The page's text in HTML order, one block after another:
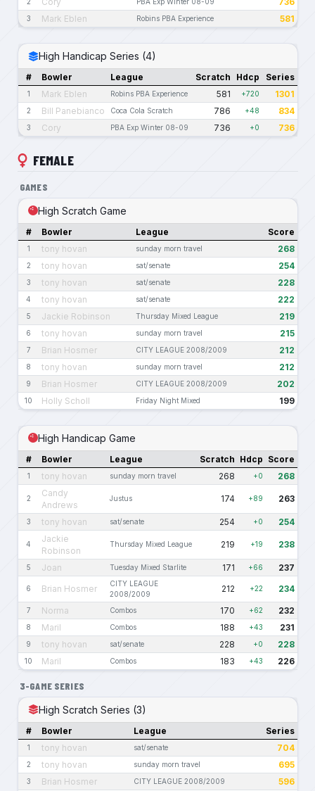
3 Mark Eblen Robins PBA Experience 581
High Handicap Series (4)
# Bowler League Scratch Hdcp Series
1 Mark Eblen Robins PBA Experience 581 +720 1301
2 Bill Panebianco Coca Cola Scratch 786 +48 834
3 Cory PBA Exp Winter 08-09 736 +0 736
FEMALE
GAMES
High Scratch Game
# Bowler League Score
1 tony hovan sunday morn travel 268
2 tony hovan sat/senate 254
3 tony hovan sat/senate 228
4 tony hovan sat/senate 222
5 Jackie Robinson Thursday Mixed League 219
6 tony hovan sunday morn travel 215
7 Brian Hosmer CITY LEAGUE 2008/2009 212
8 tony hovan sunday morn travel 212
9 Brian Hosmer CITY LEAGUE 2008/2009 202
10 Holly Scholl Friday Night Mixed 199
High Handicap Game
# Bowler League Scratch Hdcp Score
1 tony hovan sunday morn travel 268 +0 268
2
Candy
Andrews
Justus 174 +89 263
3 tony hovan sat/senate 254 +0 254
4
Jackie
Robinson
Thursday Mixed League 219 +19 238
5 Joan Tuesday Mixed Starlite 171 +66 237
6 Brian Hosmer
CITY LEAGUE
2008/2009
212 +22 234
7 Norma Combos 170 +62 232
8 Maril Combos 188 +43 231
9 tony hovan sat/senate 228 +0 228
10 Maril Combos 183 +43 226
3-GAME SERIES
High Scratch Series (3)
# Bowler League Series
1 tony hovan sat/senate 704
2 tony hovan sunday morn travel 695
3 Brian Hosmer CITY LEAGUE 2008/2009 596